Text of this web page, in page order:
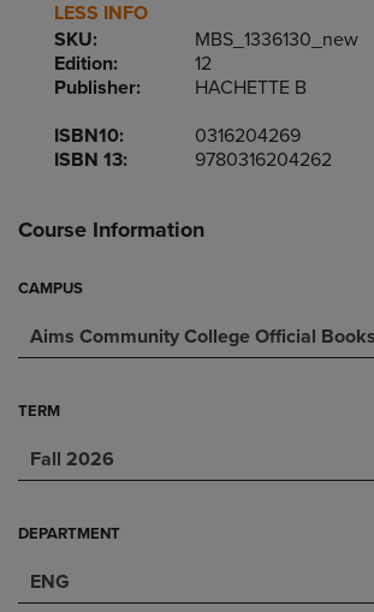
LESS INFO
SKU:
MBS_1336130_new
Edition:
12
Publisher:
HACHETTE B
ISBN10:
0316204269
ISBN 13:
9780316204262
Course Information
CAMPUS
Aims Community College Official
TERM
Fall 2026
DEPARTMENT
ENG